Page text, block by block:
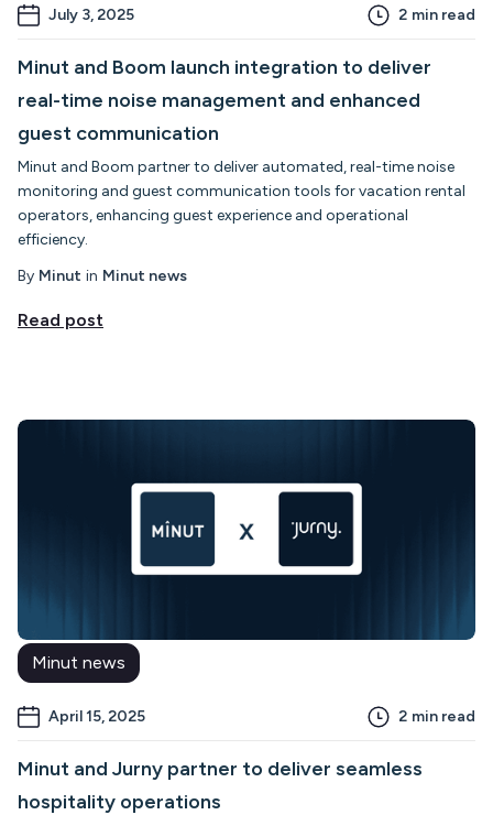
July 3, 2025 2 min read
Minut and Boom launch integration to deliver
real-time noise management and enhanced
guest communication
Minut and Boom partner to deliver automated, real-time noise
monitoring and guest communication tools for vacation rental
operators, enhancing guest experience and operational
efficiency.
By Minut in Minut news
Read post
Minut news
April 15, 2025 2 min read
Minut and Jurny partner to deliver seamless
hospitality operations